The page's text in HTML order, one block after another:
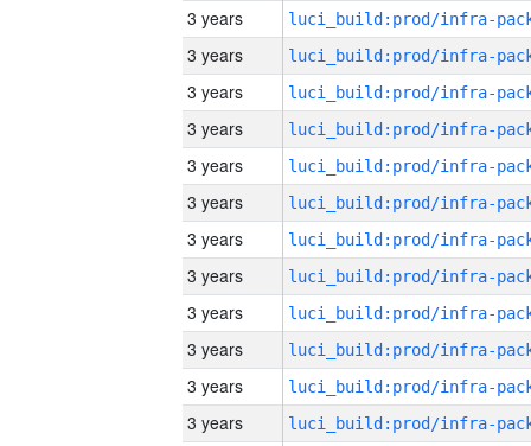
3 years
3 years
3 years
3 years
3 years
3 years
3 years
3 years
3 years
3 years
3 years
3 years